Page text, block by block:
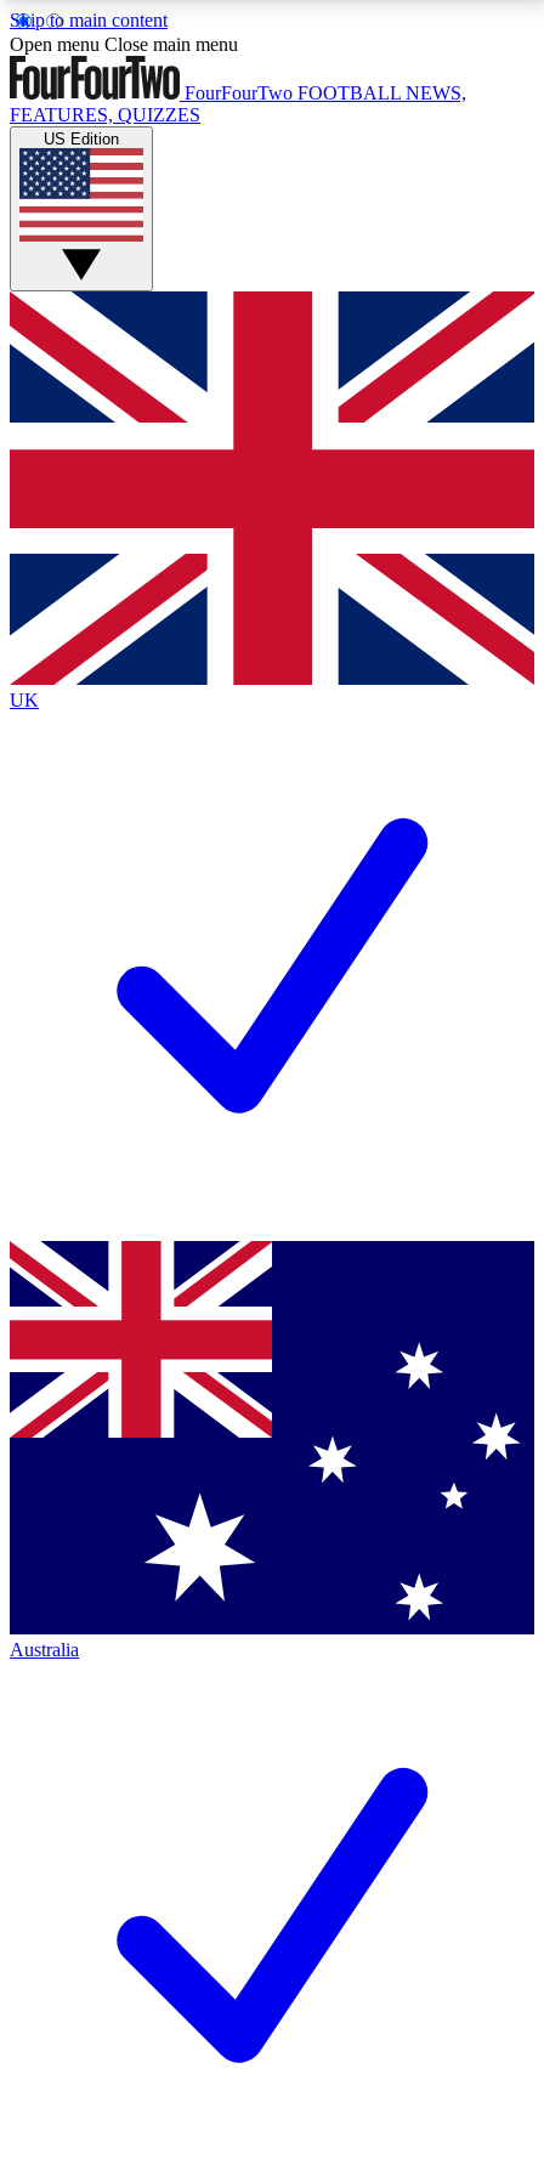
Skip to main content
17
MEMBER FEATURESACCESS AVAILABLE
Live Q&A Sessions
Weekly interactive sessions
GET CLUB ACCESS QUICK
For the quickest way to join, simply enter your email
below and get access. We will send a confirmation
and sign you up to our newsletter to keep you
Contact me with news and offers from other Future
brands
By submitting your information you agree to the Terms & Conditionsand
Privacy
Policyand are aged 16 or over.
Open menu Close main menu
FourFourTwo FOOTBALL NEWS,
FEATURES, QUIZZES
US Edition
UK
Australia